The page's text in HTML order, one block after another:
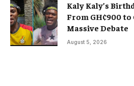
Kaly Kaly’s
From GH¢900 to
Massive Debate
August 5, 2026